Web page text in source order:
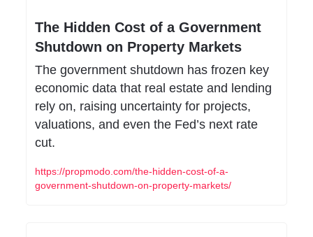
The Hidden Cost of a Government
Shutdown on Property Markets
The government shutdown has frozen key
economic data that real estate and lending
rely on, raising uncertainty for projects,
valuations, and even the Fed’s next rate
cut.
https://propmodo.com/the-hidden-cost-of-a-
government-shutdown-on-property-markets/